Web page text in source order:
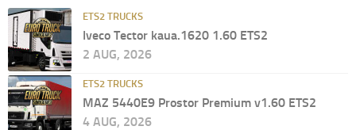
ETS2 TRUCKS
Iveco Tector kaua.1620 1.60 ETS2
2 AUG, 2026
ETS2 TRUCKS
MAZ 5440E9 Prostor Premium v1.60 ETS2
4 AUG, 2026